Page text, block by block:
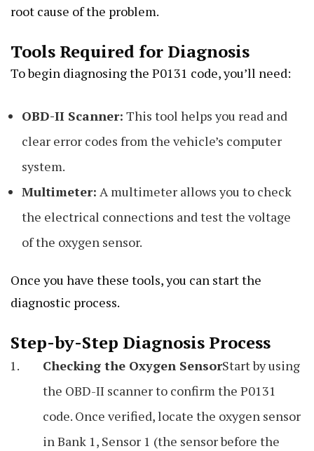
root cause of the problem.
Tools Required for Diagnosis
To begin diagnosing the P0131 code, you’ll need:
OBD-II Scanner: This tool helps you read and
clear error codes from the vehicle’s computer
system.
Multimeter: A multimeter allows you to check
the electrical connections and test the voltage
of the oxygen sensor.
Once you have these tools, you can start the
diagnostic process.
Step-by-Step Diagnosis Process
Checking the Oxygen SensorStart by using
the OBD-II scanner to confirm the P0131
code. Once verified, locate the oxygen sensor
in Bank 1, Sensor 1 (the sensor before the